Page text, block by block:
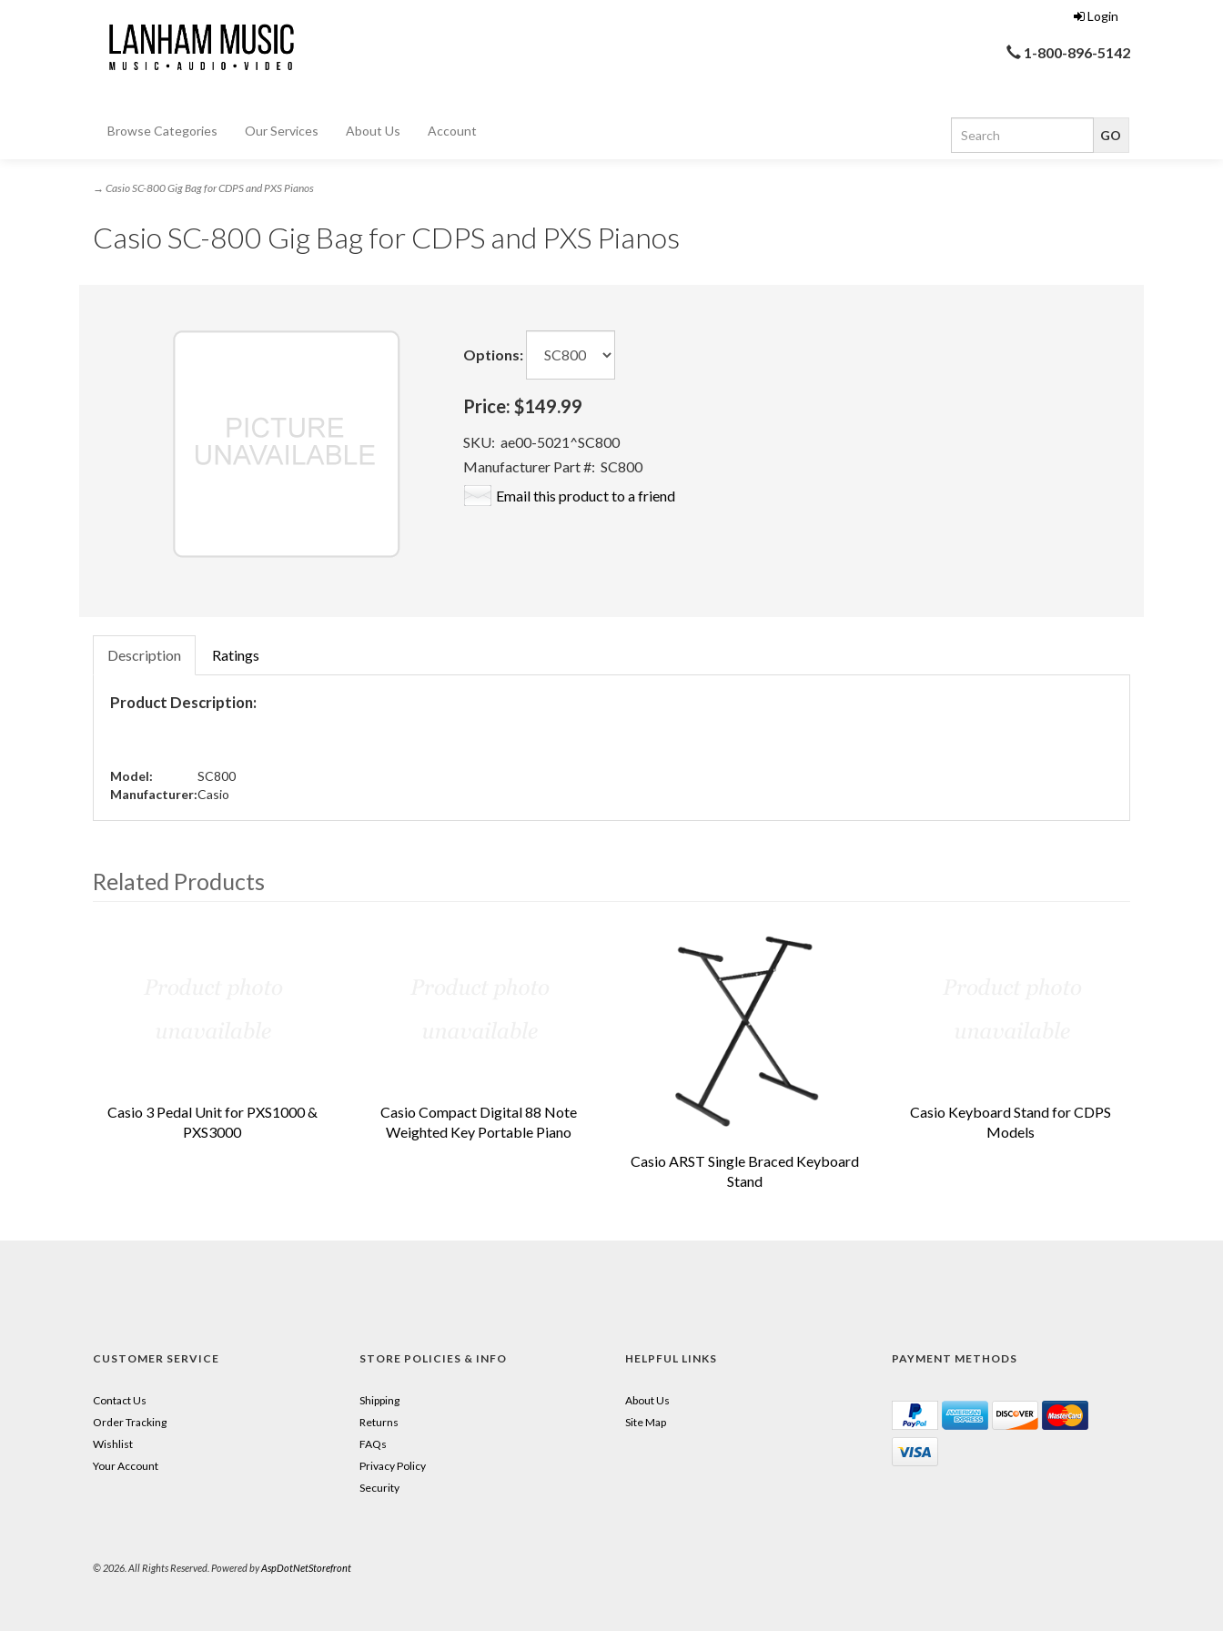
Login
1-800-896-5142
Browse Categories Our Services About Us Account
→ Casio SC-800 Gig Bag for CDPS and PXS Pianos
Casio SC-800 Gig Bag for CDPS and PXS Pianos
Options:
Price: $149.99
SKU: ae00-5021^SC800
Manufacturer Part #: SC800
Email this product to a friend
Description Ratings
Product Description:
Model:
SC800
Manufacturer:Casio
Related Products
Casio 3 Pedal Unit for PXS1000 &
PXS3000
Casio Compact Digital 88 Note
Weighted Key Portable Piano
Casio ARST Single Braced Keyboard
Stand
Casio Keyboard Stand for CDPS
Models
CUSTOMER SERVICE
Contact Us
Order Tracking
Wishlist
Your Account
STORE POLICIES & INFO
Shipping
Returns
FAQs
Privacy Policy
Security
HELPFUL LINKS
About Us
Site Map
PAYMENT METHODS
© 2026. All Rights Reserved. Powered byAspDotNetStorefront